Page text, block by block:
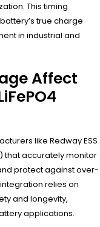
This timing
true charge
in industrial and
Affect
like Redway ESS
that accurately monitor
protect against over-
relies on
and longevity,
applications.